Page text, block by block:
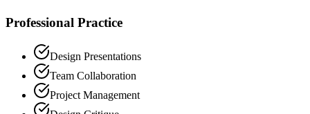
Professional Practice
Design Presentations
Team Collaboration
Project Management